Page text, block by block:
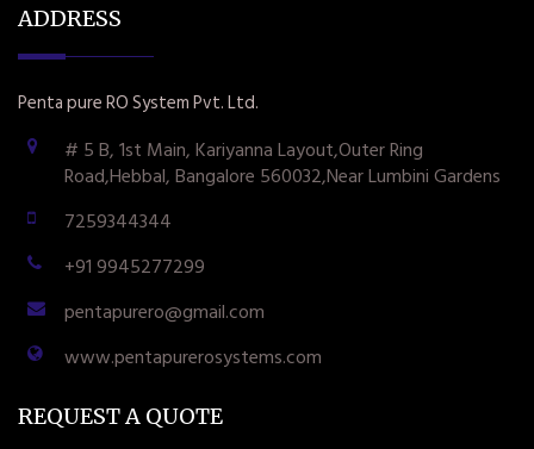
ADDRESS
Penta pure RO System Pvt. Ltd.
# 5 B, 1st Main, Kariyanna Layout,Outer Ring
Road,Hebbal, Bangalore 560032,Near Lumbini Gardens
7259344344
+91 9945277299
pentapurero@gmail.com
www.pentapurerosystems.com
REQUEST A QUOTE